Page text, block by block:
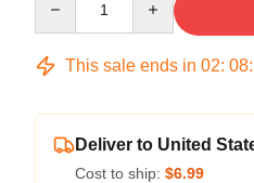
This sale ends in 02: 08:
Deliver to United
Cost to ship: $6.99